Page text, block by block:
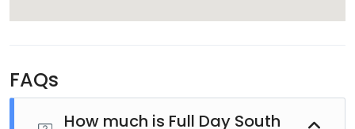
FAQs
How much is Full Day South